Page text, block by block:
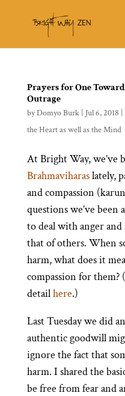
Prayers for One
Outrage
byDomyo Burk| Jul 6, 2018
the Heart as well as the Mind
At Bright Way, we’ve
Brahmaviharaslately,
and compassion
questions we’ve been
to deal with anger
that of others. When
harm, what does it
compassion for
detailhere.)
Last Tuesday we did
authentic goodwill
ignore the fact that
harm. I shared the
be free from fear and